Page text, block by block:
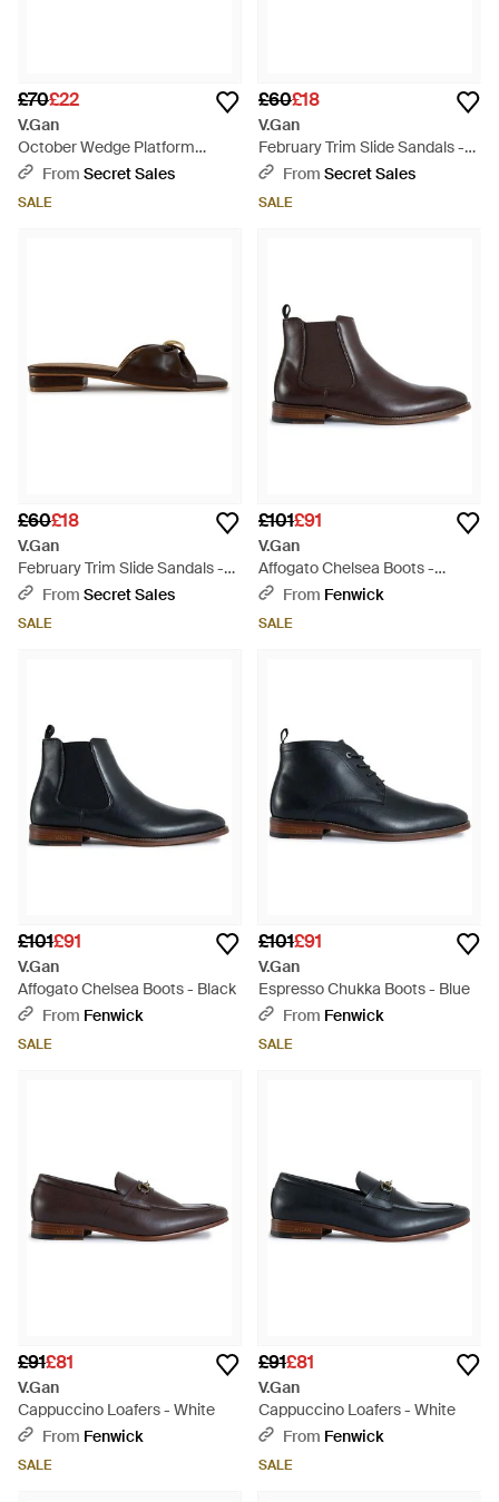
£70£22
V.Gan
October Wedge Platform
Sandals - Brown
From Secret Sales
SALE
£60£18
V.Gan
February Trim Slide Sandals -
BlackFrom Secret Sales
SALE
£60£18
V.Gan
February Trim Slide Sandals -
BrownFrom Secret Sales
SALE
£101£91
V.Gan
Affogato Chelsea Boots -
BrownFrom Fenwick
SALE
£101£91
V.Gan
Affogato Chelsea Boots - Black
From Fenwick
SALE
£101£91
V.Gan
Espresso Chukka Boots - Blue
From Fenwick
SALE
£91£81
V.Gan
Cappuccino Loafers - White
From Fenwick
SALE
£91£81
V.Gan
Cappuccino Loafers - White
From Fenwick
SALE